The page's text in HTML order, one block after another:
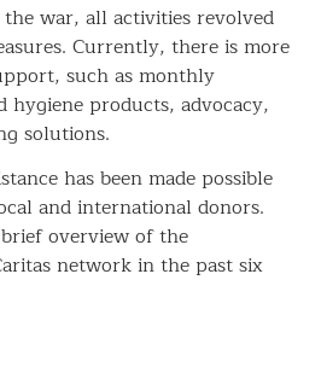
war, all activities revolved
Currently, there is more
such as monthly
hygiene products, advocacy,
solutions.
has been made possible
and international donors.
overview of the
network in the past six